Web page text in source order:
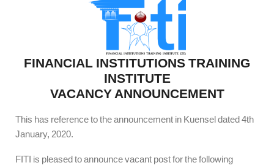
FINANCIAL INSTITUTIONS TRAINING
INSTITUTE
VACANCY ANNOUNCEMENT
This has reference to the announcement in Kuensel dated 4th
January, 2020.
FITI is pleased to announce vacant post for the following